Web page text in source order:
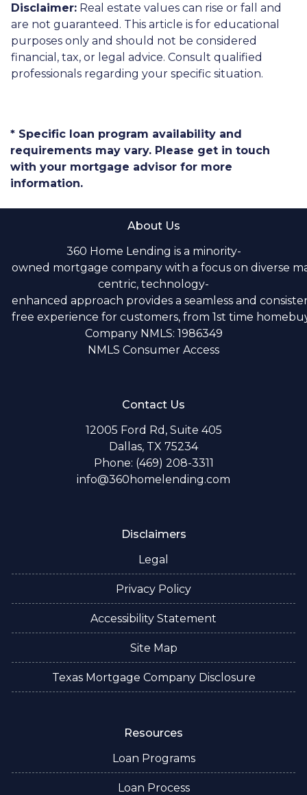
Disclaimer: Real estate values can rise or fall and
are not guaranteed. This article is for educational
purposes only and should not be considered
financial, tax, or legal advice. Consult qualified
professionals regarding your specific situation.
* Specific loan program availability and
requirements may vary. Please get in touch
with your mortgage advisor for more
information.
About Us
360 Home Lending is a minority-
owned mortgage company with a focus on diverse
centric, technology-
enhanced approach provides a seamless and
free experience for customers, from 1st time
Company NMLS: 1986349
NMLS Consumer Access
Contact Us
12005 Ford Rd, Suite 405
Dallas, TX 75234
Phone: (469) 208-3311
info@360homelending.com
Disclaimers
Legal
Privacy Policy
Accessibility Statement
Site Map
Texas Mortgage Company Disclosure
Resources
Loan Programs
Loan Process